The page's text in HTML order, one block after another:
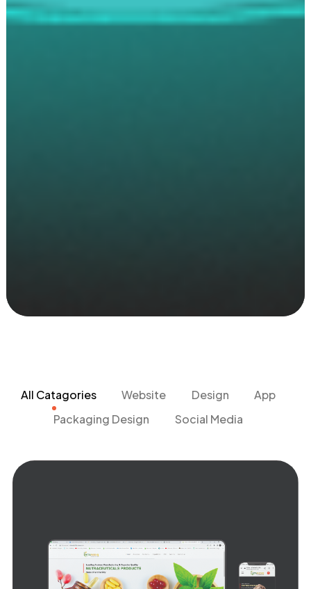
All Catagories Website Design
App
Packaging Design
Social Media